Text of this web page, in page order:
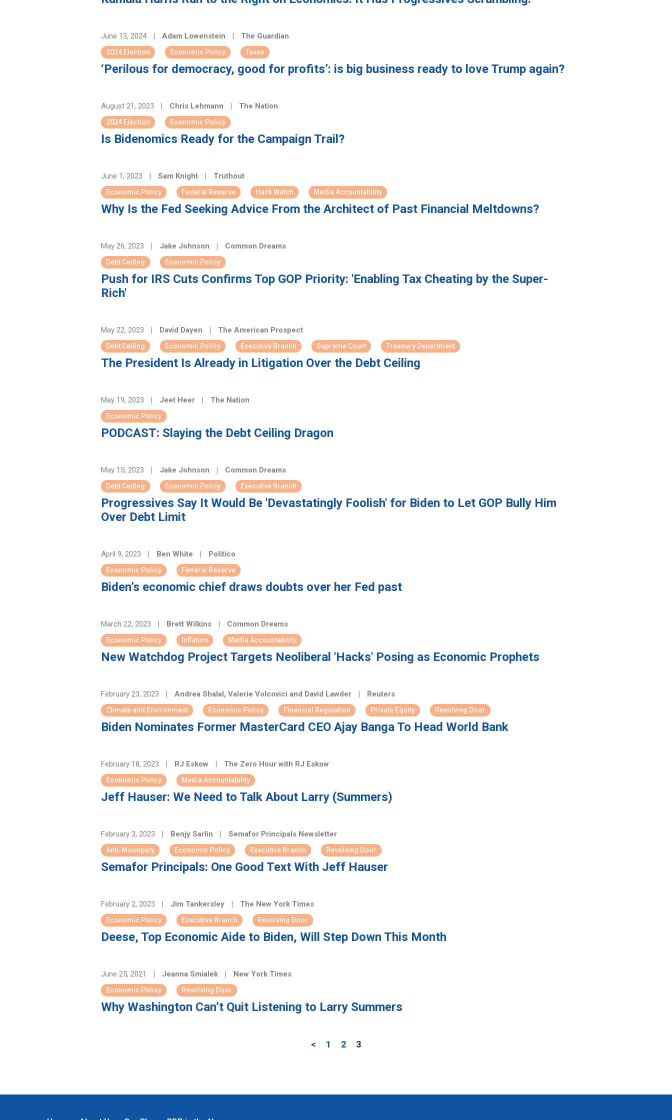
June 13, 2024 | Adam Lowenstein | The Guardian
2024 Election Economic Policy Taxes
‘Perilous for democracy, good for profits’: is big business ready to love Trump again?
August 21, 2023 | Chris Lehmann | The Nation
2024 Election Economic Policy
Is Bidenomics Ready for the Campaign Trail?
June 1, 2023 | Sam Knight | Truthout
Economic Policy Federal Reserve Hack Watch Media Accountability
Why Is the Fed Seeking Advice From the Architect of Past Financial Meltdowns?
May 26, 2023 | Jake Johnson | Common Dreams
Debt Ceiling Economic Policy
Push for IRS Cuts Confirms Top GOP Priority: 'Enabling Tax Cheating by the Super-
Rich'
May 22, 2023 | David Dayen | The American Prospect
Debt Ceiling Economic Policy Executive Branch Supreme Court Treasury Department
The President Is Already in Litigation Over the Debt Ceiling
May 19, 2023 | Jeet Heer | The Nation
Economic Policy
PODCAST: Slaying the Debt Ceiling Dragon
May 15, 2023 | Jake Johnson | Common Dreams
Debt Ceiling Economic Policy Executive Branch
Progressives Say It Would Be 'Devastatingly Foolish' for Biden to Let GOP Bully Him
Over Debt Limit
April 9, 2023 | Ben White | Politico
Economic Policy Federal Reserve
Biden’s economic chief draws doubts over her Fed past
March 22, 2023 | Brett Wilkins | Common Dreams
Economic Policy Inflation Media Accountability
New Watchdog Project Targets Neoliberal 'Hacks' Posing as Economic Prophets
February 23, 2023 | Andrea Shalal, Valerie Volcovici and David Lawder | Reuters
Climate and Environment Economic Policy Financial Regulation Private Equity Revolving Door
Biden Nominates Former MasterCard CEO Ajay Banga To Head World Bank
February 18, 2023 | RJ Eskow | The Zero Hour with RJ Eskow
Economic Policy Media Accountability
Jeff Hauser: We Need to Talk About Larry (Summers)
February 3, 2023 | Benjy Sarlin | Semafor Principals Newsletter
Anti-Monopoly Economic Policy Executive Branch Revolving Door
Semafor Principals: One Good Text With Jeff Hauser
February 2, 2023 | Jim Tankersley | The New York Times
Economic Policy Executive Branch Revolving Door
Deese, Top Economic Aide to Biden, Will Step Down This Month
June 25, 2021 | Jeanna Smialek | New York Times
Economic Policy Revolving Door
Why Washington Can’t Quit Listening to Larry Summers
< 1 2 3